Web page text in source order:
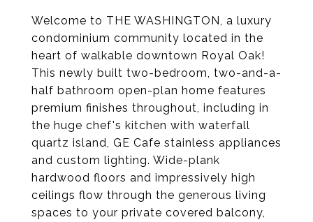
Welcome to THE WASHINGTON, a luxury
condominium community located in the
heart of walkable downtown Royal Oak!
This newly built two-bedroom, two-and-a-
half bathroom open-plan home features
premium finishes throughout, including in
the huge chef's kitchen with waterfall
quartz island, GE Cafe stainless appliances
and custom lighting. Wide-plank
hardwood floors and impressively high
ceilings flow through the generous living
spaces to your private covered balcony,